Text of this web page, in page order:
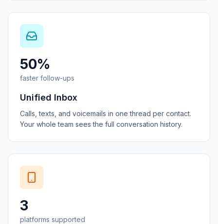
50%
faster follow-ups
Unified Inbox
Calls, texts, and voicemails in one thread per contact.
Your whole team sees the full conversation history.
3
platforms supported